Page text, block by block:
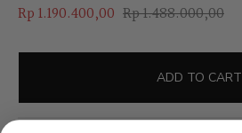
S
l
p
r
Rp 1.190.400,00 R
g
l
a
Rp 1.488.000,00
ADD TO CART